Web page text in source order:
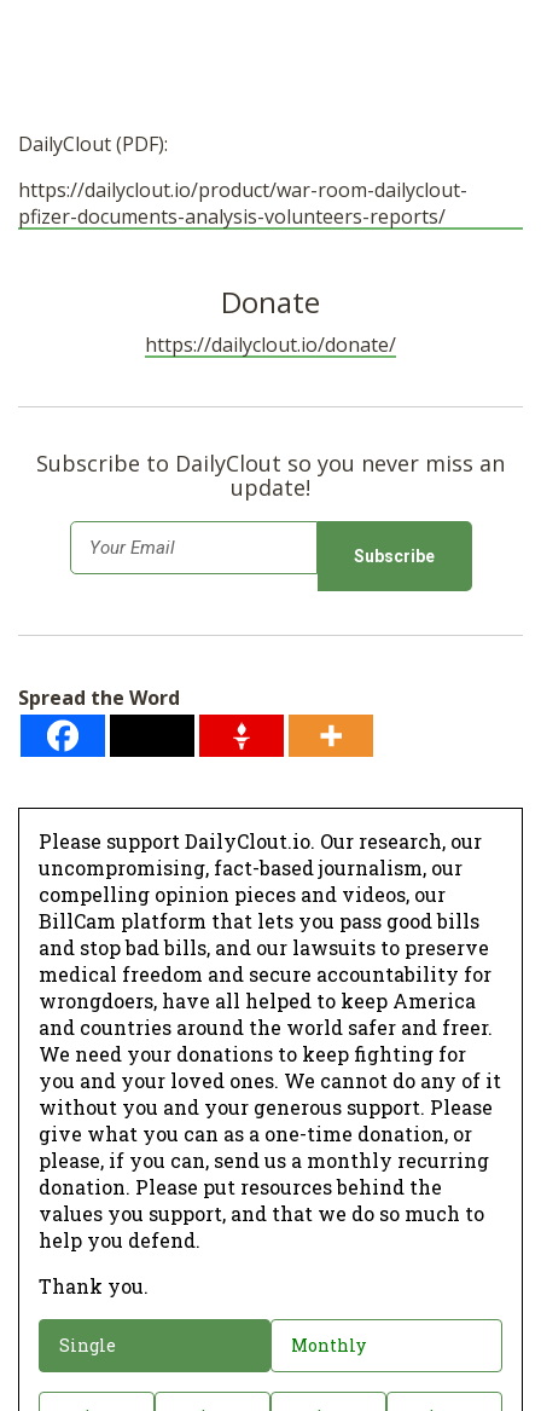
DailyClout (PDF):
https://dailyclout.io/product/war-room-dailyclout-
pfizer-documents-analysis-volunteers-reports/
Donate
https://dailyclout.io/donate/
Subscribe to DailyClout so you never miss an
update!
m
*
Spread the Word
Please support DailyClout.io. Our research, our
uncompromising, fact-based journalism, our
compelling opinion pieces and videos, our
BillCam platform that lets you pass good bills
and stop bad bills, and our lawsuits to preserve
medical freedom and secure accountability for
wrongdoers, have all helped to keep America
and countries around the world safer and freer.
We need your donations to keep fighting for
you and your loved ones. We cannot do any of it
without you and your generous support. Please
give what you can as a one-time donation, or
please, if you can, send us a monthly recurring
donation. Please put resources behind the
values you support, and that we do so much to
help you defend.
Thank you.
o
Single Monthly